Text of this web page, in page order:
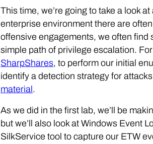
This time, we’re going to take a look
enterprise environment there are
offensive engagements, we often
simple path of privilege escalation.
SharpShares, to perform our initial
identify a detection strategy for
material .
As we did in the first lab, we’ll be
but we’ll also look at Windows Event
SilkService tool to capture our ETW